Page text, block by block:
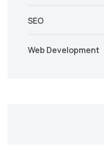
SEO
Web Development